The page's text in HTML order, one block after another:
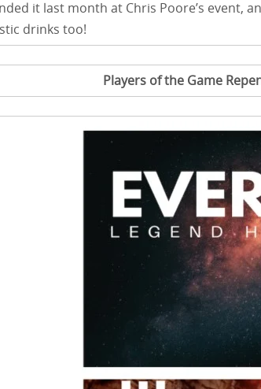
it last month at Chris Poore’s event,
drinks too!
Players of the Game